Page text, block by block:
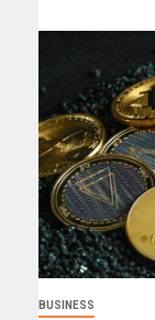
BUSINESS